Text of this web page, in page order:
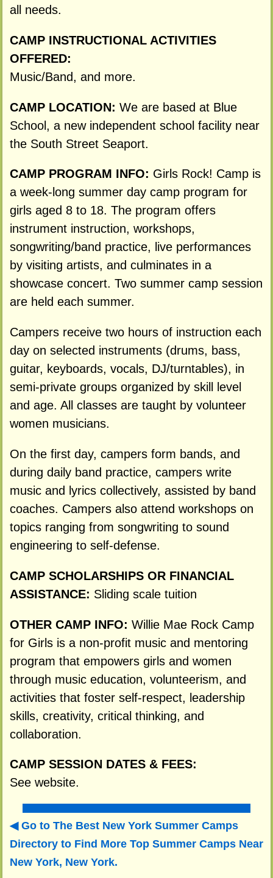
all needs.
CAMP INSTRUCTIONAL ACTIVITIES
OFFERED:
Music/Band, and more.
CAMP LOCATION: We are based at Blue
School, a new independent school facility near
the South Street Seaport.
CAMP PROGRAM INFO: Girls Rock! Camp is
a week-long summer day camp program for
girls aged 8 to 18. The program offers
instrument instruction, workshops,
songwriting/band practice, live performances
by visiting artists, and culminates in a
showcase concert. Two summer camp session
are held each summer.
Campers receive two hours of instruction each
day on selected instruments (drums, bass,
guitar, keyboards, vocals, DJ/turntables), in
semi-private groups organized by skill level
and age. All classes are taught by volunteer
women musicians.
On the first day, campers form bands, and
during daily band practice, campers write
music and lyrics collectively, assisted by band
coaches. Campers also attend workshops on
topics ranging from songwriting to sound
engineering to self-defense.
CAMP SCHOLARSHIPS OR FINANCIAL
ASSISTANCE: Sliding scale tuition
OTHER CAMP INFO: Willie Mae Rock Camp
for Girls is a non-profit music and mentoring
program that empowers girls and women
through music education, volunteerism, and
activities that foster self-respect, leadership
skills, creativity, critical thinking, and
collaboration.
CAMP SESSION DATES & FEES:
See website.
Go to The Best New York Summer Camps
Directory to Find More Top Summer Camps Near
New York, New York.